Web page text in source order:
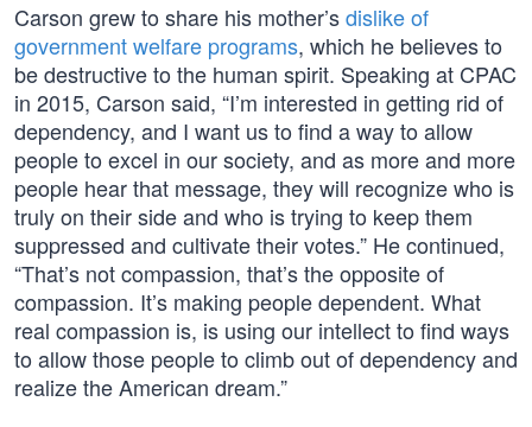
Carson grew to share his mother’sdislike of
government welfare programs, which he believes to
be destructive to the human spirit. Speaking at CPAC
in 2015, Carson said, “I’m interested in getting rid of
dependency, and I want us to find a way to allow
people to excel in our society, and as more and more
people hear that message, they will recognize who is
truly on their side and who is trying to keep them
suppressed and cultivate their votes.” He continued,
“That’s not compassion, that’s the opposite of
compassion. It’s making people dependent. What
real compassion is, is using our intellect to find ways
to allow those people to climb out of dependency and
realize the American dream.”